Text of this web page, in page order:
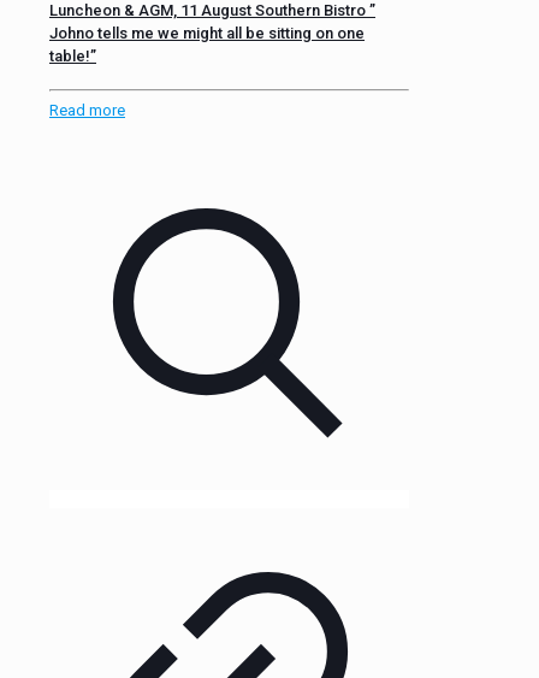
Luncheon & AGM, 11 August Southern Bistro ”
Johno tells me we might all be sitting on one
table!”
Read more